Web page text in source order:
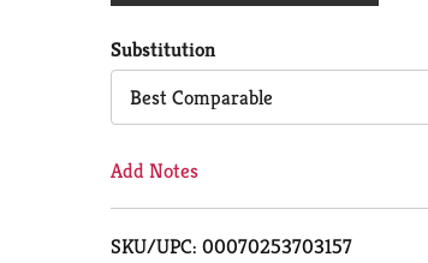
Cart
Substitution
Best Comparable
Add Notes
SKU/UPC: 00070253703157